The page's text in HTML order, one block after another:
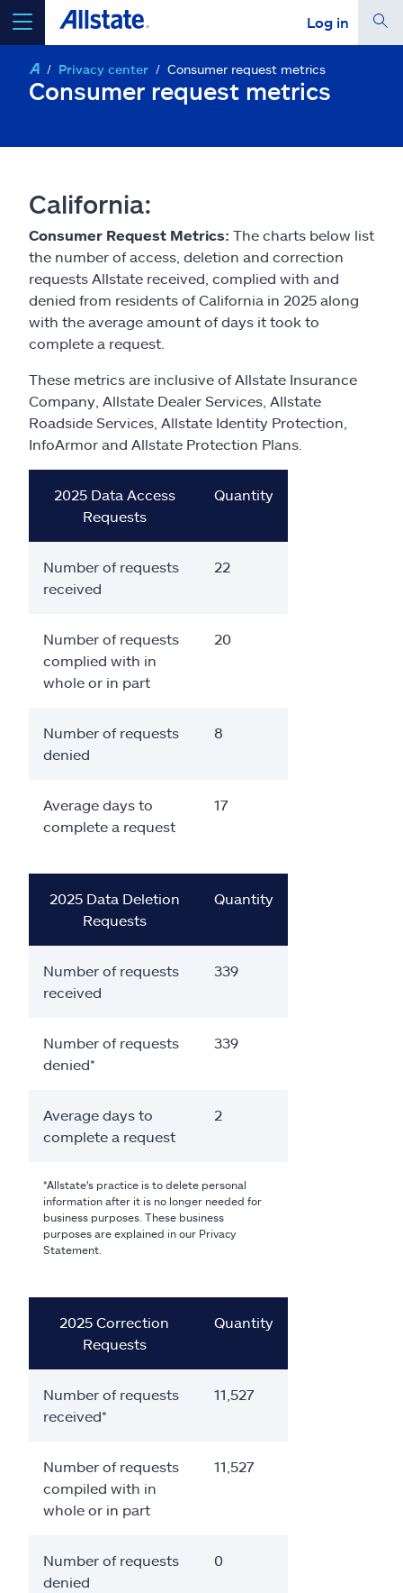
Log in
select a product toget a quote
go continue a quote
Insurance & more
Resources
Claims
Español
Privacy center Consumer request metrics
Consumer request metrics
California:
Consumer Request Metrics: The charts below list
the number of access, deletion and correction
requests Allstate received, complied with and
denied from residents of California in 2025 along
with the average amount of days it took to
complete a request.
These metrics are inclusive of Allstate Insurance
Company, Allstate Dealer Services, Allstate
Roadside Services, Allstate Identity Protection,
InfoArmor and Allstate Protection Plans.
2025 Data Access
Requests
Quantity
Number of requests
received
22
Number of requests
complied with in
whole or in part
20
Number of requests
denied
8
Average days to
complete a request
17
2025 Data Deletion
Requests
Quantity
Number of requests
received
339
Number of requests
denied*
339
Average days to
complete a request
2
*Allstate's practice is to delete personal
information after it is no longer needed for
business purposes. These business
purposes are explained in our Privacy
Statement.
2025 Correction
Requests
Quantity
Number of requests
received*
11,527
Number of requests
compiled with in
whole or in part
11,527
Number of requests
denied
0